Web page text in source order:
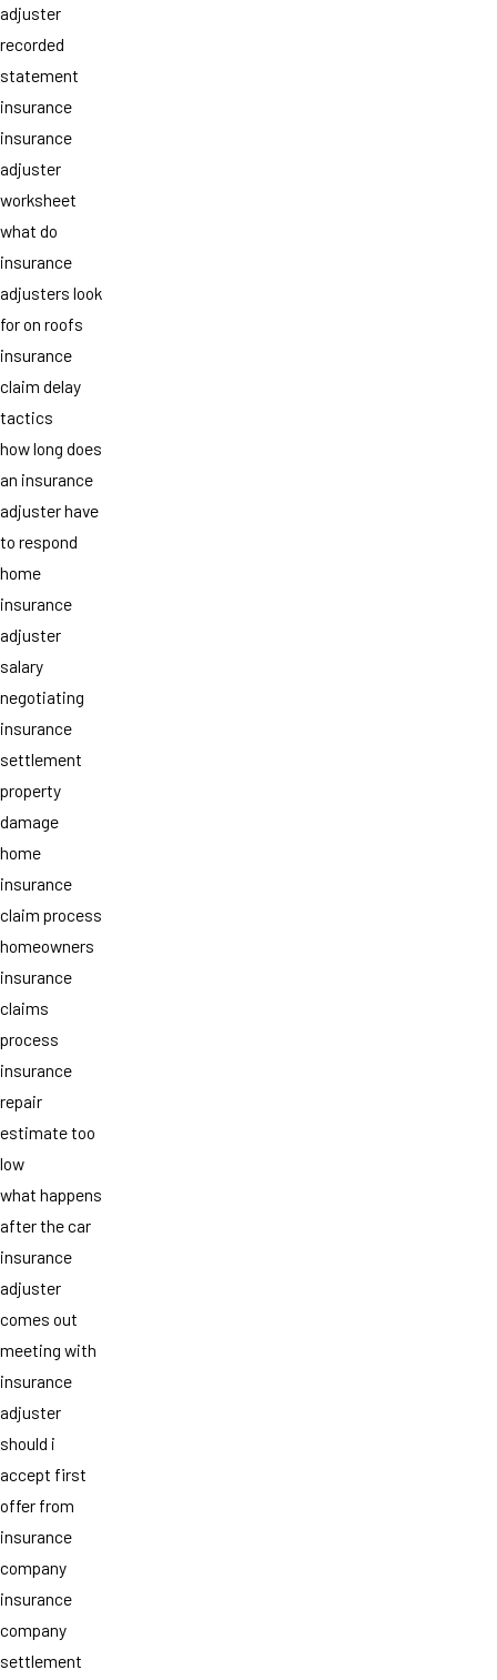
adjuster
recorded
statement
insurance
insurance
adjuster
worksheet
what do
insurance
adjusters look
for on roofs
insurance
claim delay
tactics
how long does
an insurance
adjuster have
to respond
home
insurance
adjuster
salary
negotiating
insurance
settlement
property
damage
home
insurance
claim process
homeowners
insurance
claims
process
insurance
repair
estimate too
low
what happens
after the car
insurance
adjuster
comes out
meeting with
insurance
adjuster
should i
accept first
offer from
insurance
company
insurance
company
settlement